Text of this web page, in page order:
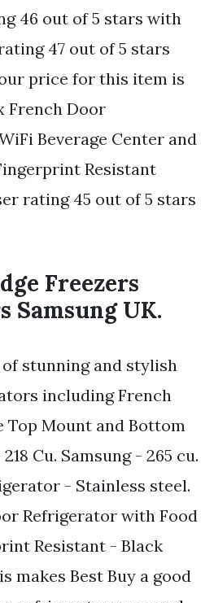
46 out of 5 stars with
47 out of 5 stars
price for this item is
French Door
Beverage Center and
Resistant
rating 45 out of 5 stars
Freezers
Samsung UK.
stunning and stylish
including French
Top Mount and Bottom
Cu. Samsung - 265 cu.
- Stainless steel.
Refrigerator with Food
Resistant - Black
makes Best Buy a good